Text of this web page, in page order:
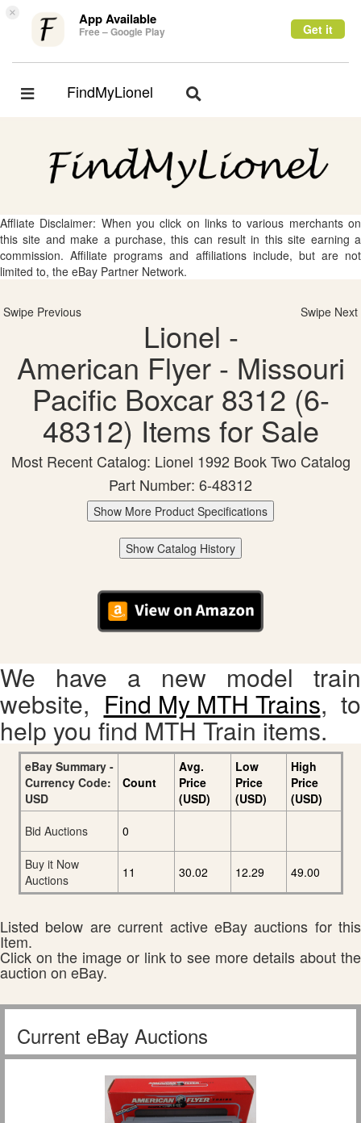
× App Available
Free – Google Play Get it
Toggle
FindMyLionel
Toggle
Affliate Disclaimer: When you click on links to various merchants on
this site and make a purchase, this can result in this site earning a
commission. Affiliate programs and affiliations include, but are not
limited to, the eBay Partner Network.
Swipe Previous Swipe Next
Lionel -
American Flyer - Missouri
Pacific Boxcar 8312 (6-
48312) Items for Sale
Most Recent Catalog: Lionel 1992 Book Two Catalog
Part Number: 6-48312
Show More Product Specifications
Show Catalog History
We have a new model train
website, Find My MTH Trains, to
help you find MTH Train items.
eBay Summary -
Currency Code:
USD
Count
Avg.
Price
(USD)
Low
Price
(USD)
High
Price
(USD)
Bid Auctions
0
Buy it Now
Auctions
11 30.02 12.29 49.00
Listed below are current active eBay auctions for this
Item.
Click on the image or link to see more details about the
auction on eBay.
Current eBay Auctions